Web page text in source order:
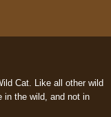
Cat. Like all other wild
in the wild, and not in